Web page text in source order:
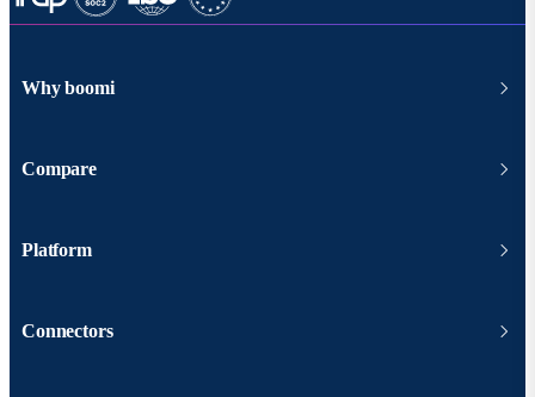
Why boomi
Compare
Platform
Connectors